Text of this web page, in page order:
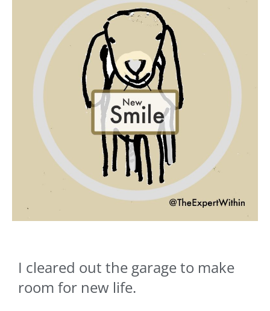
I cleared out the garage to make
room for new life.